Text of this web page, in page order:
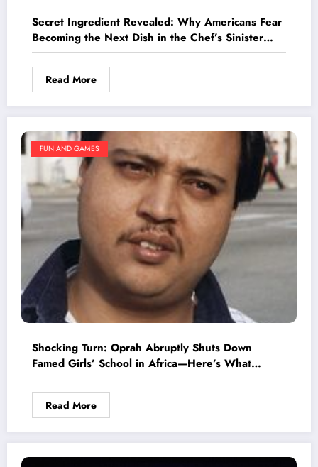
Secret Ingredient Revealed: Why Americans Fear
Becoming the Next Dish in the Chef’s Sinister
Stew
Read More
FUN AND GAMES
Shocking Turn: Oprah Abruptly Shuts Down
Famed Girls’ School in Africa—Here’s What
Happened
Read More